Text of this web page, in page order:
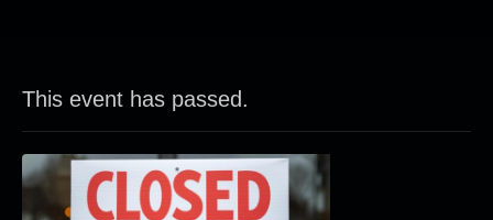
This event has passed.